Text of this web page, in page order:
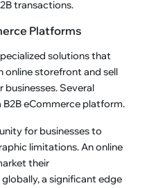
transactions.
Platforms
solutions that
online storefront and sell
Several
eCommerce platform.
for businesses to
limitations. An online
their
a significant edge